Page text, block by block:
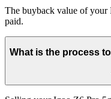
The buyback value of your
paid.
What is the process